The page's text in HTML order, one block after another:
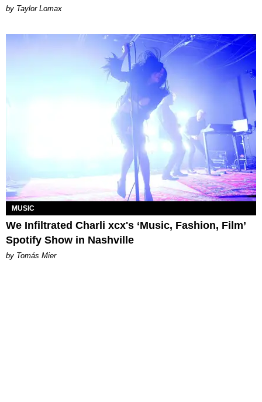
by Taylor Lomax
MUSIC
We Infiltrated Charli xcx's ‘Music, Fashion, Film’
Spotify Show in Nashville
by Tomás Mier